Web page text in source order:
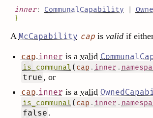
inner: CommunalCapability
}
AMcCapability capis validif
cap.inner is a valid
is_communal ( cap . inner .
true , or
cap.inner is a valid
is_communal ( cap . inner .
false .